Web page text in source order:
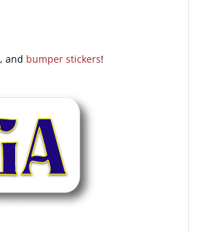
, and bumper stickers!